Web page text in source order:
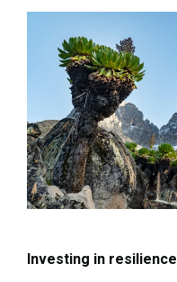
Investing in resilience